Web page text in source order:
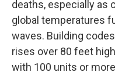
deaths, especially as
global temperatures
waves. Building
rises over 80 feet
with 100 units or